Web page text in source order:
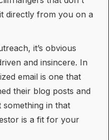
directly from you on a
it’s obvious
and insincere. In
email is one that
their blog posts and
something in that
is a fit for your